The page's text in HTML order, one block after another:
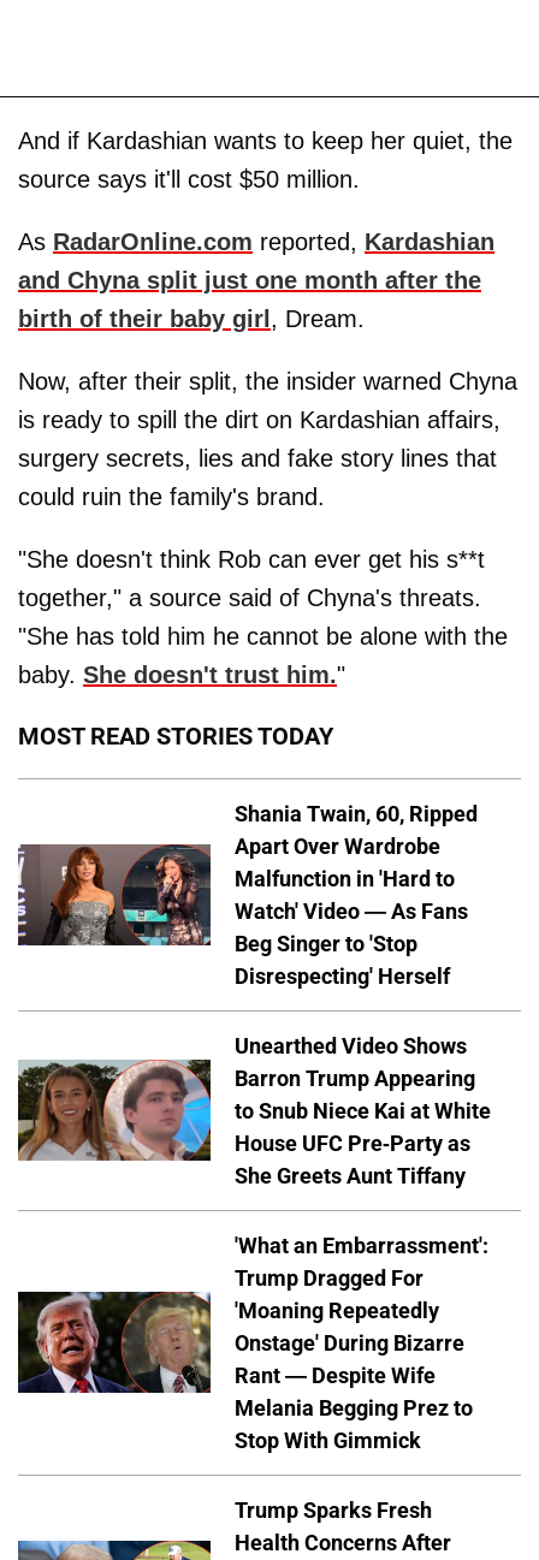
And if Kardashian wants to keep her quiet, the
source says it'll cost $50 million.
As RadarOnline.com reported, Kardashian
and Chyna split just one month after the
birth of their baby girl , Dream.
Now, after their split, the insider warned Chyna
is ready to spill the dirt on Kardashian affairs,
surgery secrets, lies and fake story lines that
could ruin the family's brand.
"She doesn't think Rob can ever get his s**t
together," a source said of Chyna's threats.
"She has told him he cannot be alone with the
baby. She doesn't trust him."
MOST READ STORIES TODAY
Shania Twain, 60, Ripped
Apart Over Wardrobe
Malfunction in 'Hard to
Watch' Video — As Fans
Beg Singer to 'Stop
Disrespecting' Herself
Unearthed Video Shows
Barron Trump Appearing
to Snub Niece Kai at White
House UFC Pre-Party as
She Greets Aunt Tiffany
'What an Embarrassment':
Trump Dragged For
'Moaning Repeatedly
Onstage' During Bizarre
Rant — Despite Wife
Melania Begging Prez to
Stop With Gimmick
Trump Sparks Fresh
Health Concerns After